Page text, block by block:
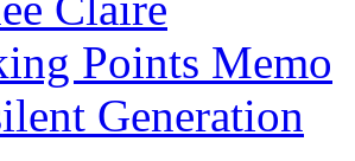
Points Memo
Generation